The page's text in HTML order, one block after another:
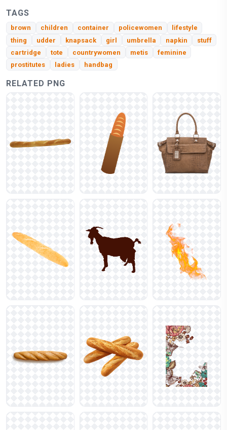
TAGS
brown children container policewomen
lifestyle
thing
udder knapsack girl umbrella napkin
stuff
cartridge
tote countrywomen metis
feminine
prostitutes
ladies handbag
RELATED PNG